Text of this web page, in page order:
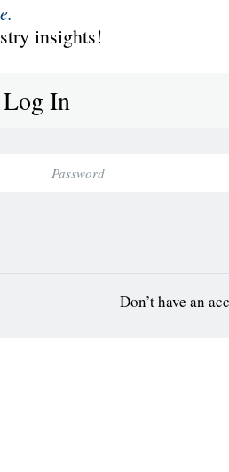
insights!
Log In
Don’t have an